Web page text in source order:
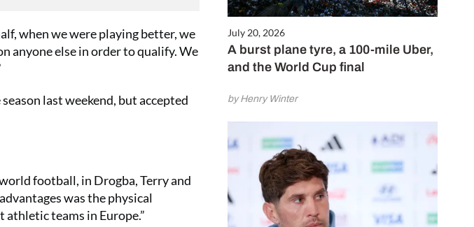
July 20, 2026
A burst plane tyre, a 100-mile Uber,
and the World Cup final
by Henry Winter
when we were playing better, we
anyone else in order to qualify. We
last weekend, but accepted
football, in Drogba, Terry and
was the physical
athletic teams in Europe.”